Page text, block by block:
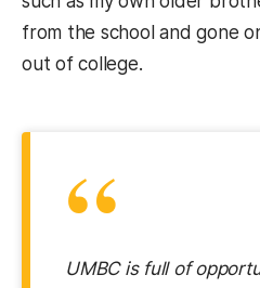
from the school and gone
out of college.
“
UMBC is full of